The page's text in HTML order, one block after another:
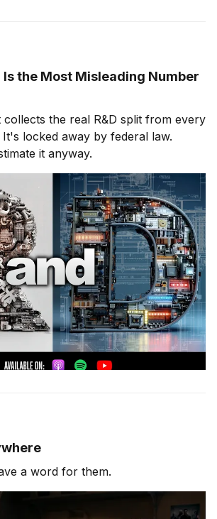
Is the Most Misleading Number
the real R&D split from every
locked away by federal law.
it anyway.
a word for them.